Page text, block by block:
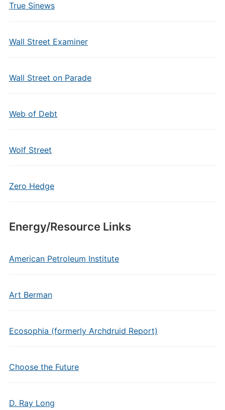
True Sinews
Wall Street Examiner
Wall Street on Parade
Web of Debt
Wolf Street
Zero Hedge
Energy/Resource Links
American Petroleum Institute
Art Berman
Ecosophia (formerly Archdruid Report)
Choose the Future
D. Ray Long